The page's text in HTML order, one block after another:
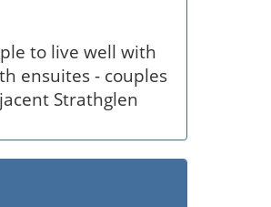
to live well with
ensuites - couples
Strathglen